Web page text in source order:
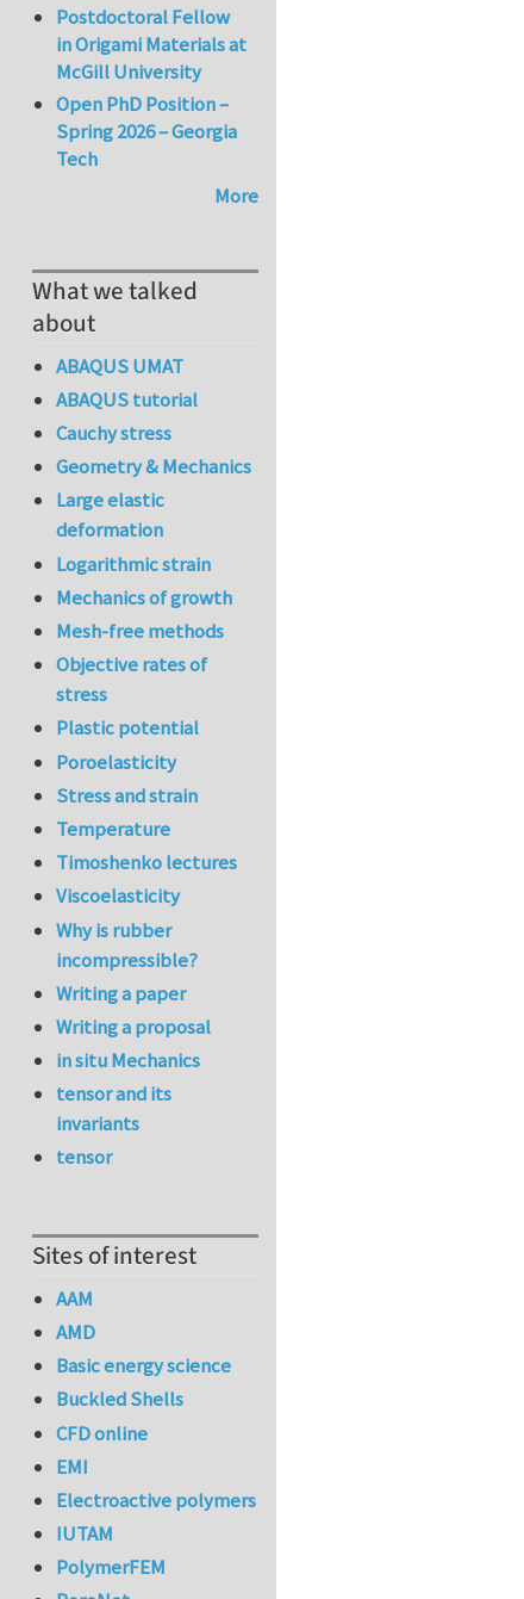
Postdoctoral Fellow
in Origami Materials at
McGill University
Open PhD Position –
Spring 2026 – Georgia
Tech
More
What we talked
about
ABAQUS UMAT
ABAQUS tutorial
Cauchy stress
Geometry & Mechanics
Large elastic
deformation
Logarithmic strain
Mechanics of growth
Mesh-free methods
Objective rates of
stress
Plastic potential
Poroelasticity
Stress and strain
Temperature
Timoshenko lectures
Viscoelasticity
Why is rubber
incompressible?
Writing a paper
Writing a proposal
in situ Mechanics
tensor and its
invariants
tensor
Sites of interest
AAM
AMD
Basic energy science
Buckled Shells
CFD online
EMI
Electroactive polymers
IUTAM
PolymerFEM